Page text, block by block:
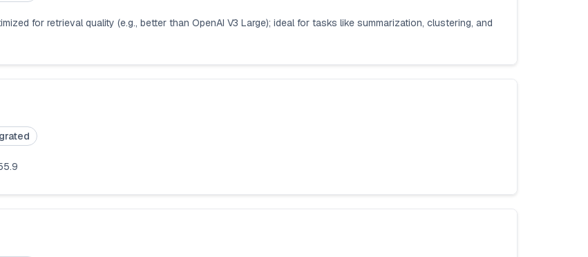
for retrieval quality (e.g., better than OpenAI V3 Large); ideal for tasks like summarization, clustering, and